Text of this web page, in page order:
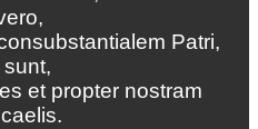
Patri,
et propter nostram